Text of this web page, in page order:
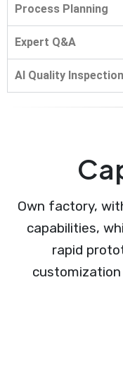
Process Planning
Expert Q&A
AI Quality Inspection
Own factory,
capabilities,
rapid